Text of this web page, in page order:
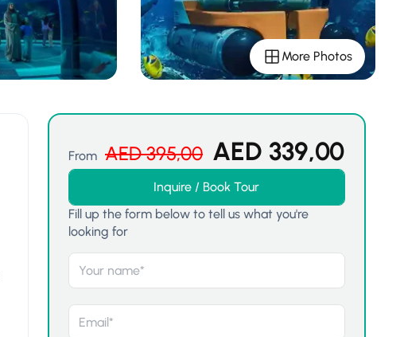
More Photos
From AED395,00 AED 339,00
Inquire / Book Tour
Fill up the form below to tell us what you're
looking for